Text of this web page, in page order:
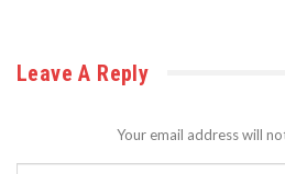
Leave A Reply
Your email address will